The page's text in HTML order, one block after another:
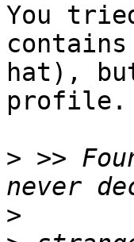
You
hat),
profile.
> >>
>